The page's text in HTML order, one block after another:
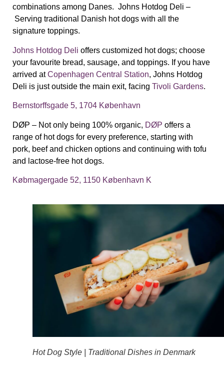
combinations among Danes. Johns Hotdog Deli –
Serving traditional Danish hot dogs with all the
signature toppings.
Johns Hotdog Deli offers customized hot dogs; choose
your favourite bread, sausage, and toppings. If you have
arrived atCopenhagen Central Station, Johns Hotdog
Deli is just outside the main exit, facing Tivoli Gardens.
Bernstorffsgade 5, 1704 København
DØP – Not only being 100% organic, DØP offers a
range of hot dogs for every preference, starting with
pork, beef and chicken options and continuing with tofu
and lactose-free hot dogs.
Købmagergade 52, 1150 København K
Hot Dog Style | Traditional Dishes in Denmark